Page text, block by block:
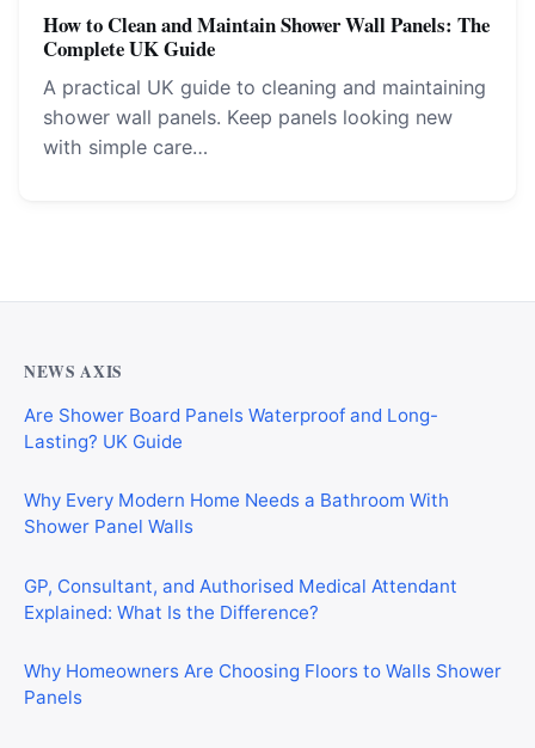
How to Clean and Maintain Shower Wall Panels: The
Complete UK Guide
A practical UK guide to cleaning and maintaining
shower wall panels. Keep panels looking new
with simple care…
NEWS AXIS
Are Shower Board Panels Waterproof and Long-
Lasting? UK Guide
Why Every Modern Home Needs a Bathroom With
Shower Panel Walls
GP, Consultant, and Authorised Medical Attendant
Explained: What Is the Difference?
Why Homeowners Are Choosing Floors to Walls Shower
Panels